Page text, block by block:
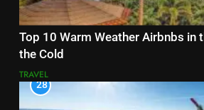
Top 10 Warm Weather Airbnbs in
the Cold
TRAVEL
28